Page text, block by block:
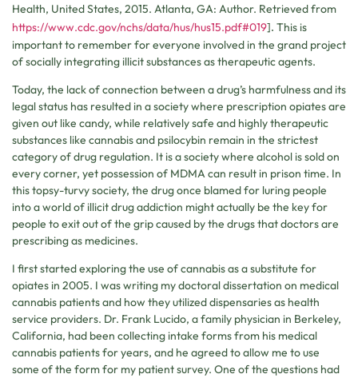
Health, United States, 2015. Atlanta, GA: Author. Retrieved from
https://www.cdc.gov/nchs/data/hus/hus15.pdf#019]. This is
important to remember for everyone involved in the grand project
of socially integrating illicit substances as therapeutic agents.
Today, the lack of connection between a drug’s harmfulness and its
legal status has resulted in a society where prescription opiates are
given out like candy, while relatively safe and highly therapeutic
substances like cannabis and psilocybin remain in the strictest
category of drug regulation. It is a society where alcohol is sold on
every corner, yet possession of MDMA can result in prison time. In
this topsy-turvy society, the drug once blamed for luring people
into a world of illicit drug addiction might actually be the key for
people to exit out of the grip caused by the drugs that doctors are
prescribing as medicines.
I first started exploring the use of cannabis as a substitute for
opiates in 2005. I was writing my doctoral dissertation on medical
cannabis patients and how they utilized dispensaries as health
service providers. Dr. Frank Lucido, a family physician in Berkeley,
California, had been collecting intake forms from his medical
cannabis patients for years, and he agreed to allow me to use
some of the form for my patient survey. One of the questions had